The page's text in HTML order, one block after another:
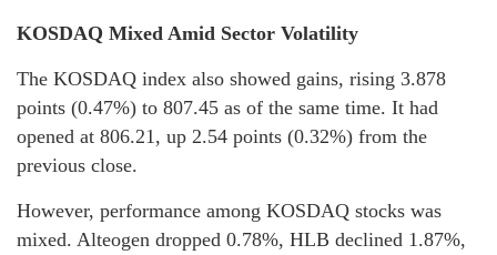
KOSDAQ Mixed Amid Sector Volatility
The KOSDAQ index also showed gains, rising 3.878
points (0.47%) to 807.45 as of the same time. It had
opened at 806.21, up 2.54 points (0.32%) from the
previous close.
However, performance among KOSDAQ stocks was
mixed. Alteogen dropped 0.78%, HLB declined 1.87%,